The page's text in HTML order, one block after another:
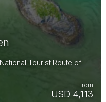
Tourist Route of
USD 4,113
From